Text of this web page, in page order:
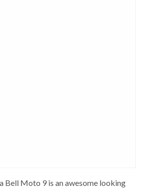
Bell Moto 9 is an awesome looking